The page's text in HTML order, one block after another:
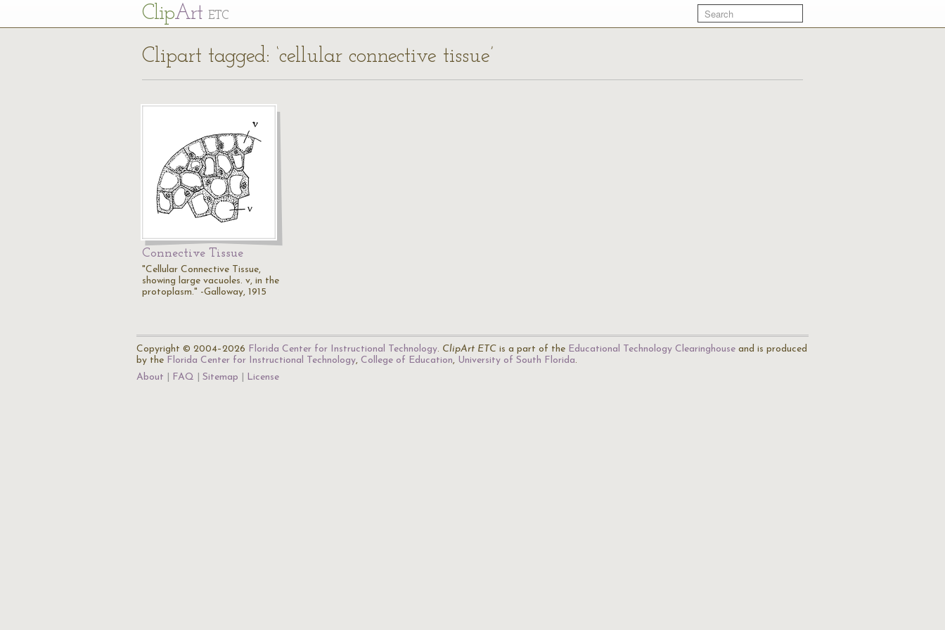
ClipArt ETC
Clipart tagged: ‘cellular connective tissue’
Connective Tissue
"Cellular Connective Tissue,
showing large vacuoles. v, in the
protoplasm." -Galloway, 1915
Copyright © 2004–2026 Florida Center for Instructional Technology. ClipArt ETC is a part of the Educational Technology Clearinghouse and is produced
by the Florida Center for Instructional Technology, College of Education, University of South Florida.
About
FAQ Sitemap License